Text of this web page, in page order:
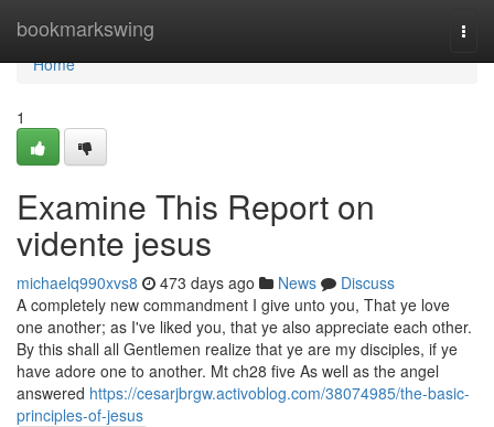
bookmarkswing
Home
Home
1
Examine This Report on
vidente jesus
michaelq990xvs8 473 days ago News
Discuss
A completely new commandment I give unto you, That ye love
one another; as I've liked you, that ye also appreciate each other.
By this shall all Gentlemen realize that ye are my disciples, if ye
have adore one to another. Mt ch28 five As well as the angel
answered https://cesarjbrgw.activoblog.com/38074985/the-basic-
principles-of-jesus